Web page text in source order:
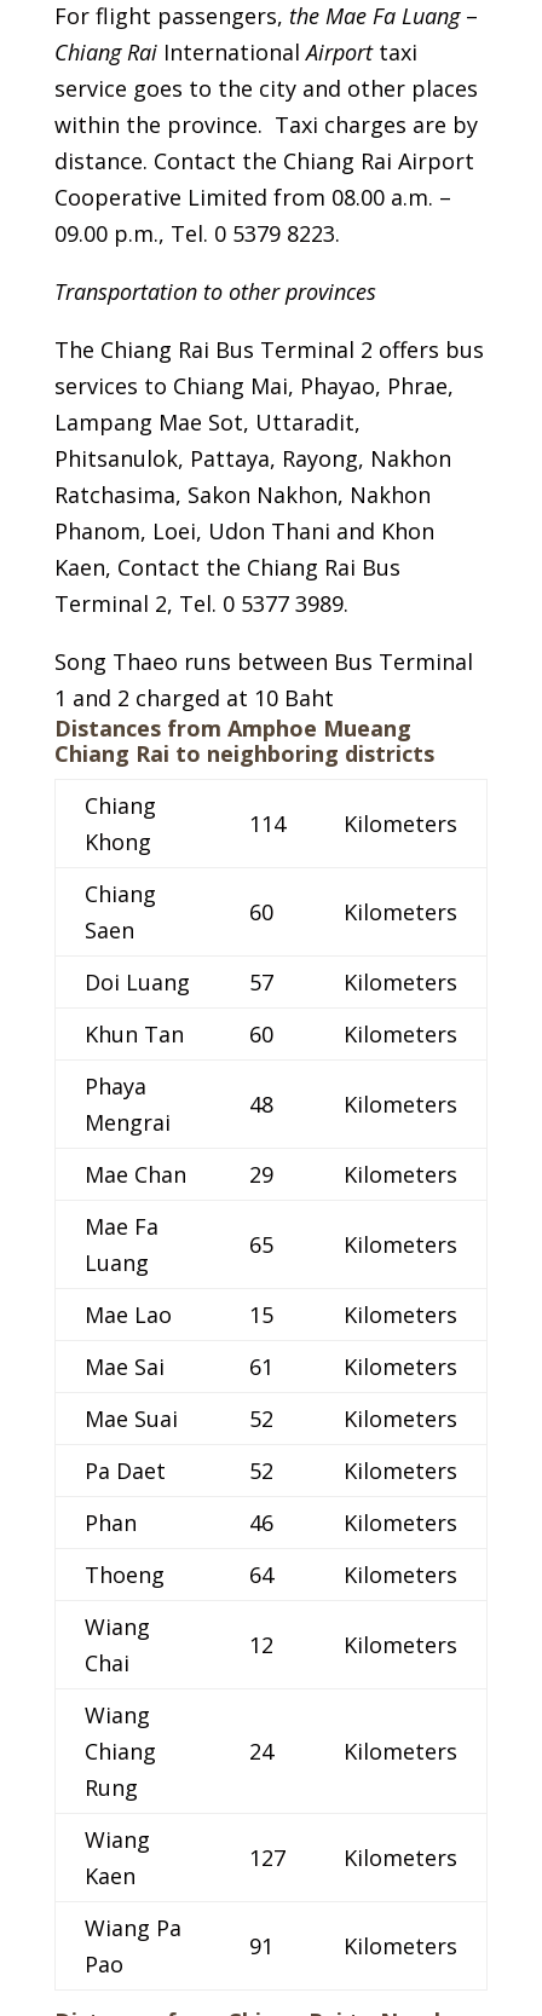
For flight passengers, the Mae Fa Luang–
Chiang RaiInternationalAirporttaxi
service goes to the city and other places
within the province. Taxi charges are by
distance. Contact the Chiang Rai Airport
Cooperative Limited from 08.00 a.m. –
09.00 p.m., Tel. 0 5379 8223.
Transportation to other provinces
The Chiang Rai Bus Terminal 2 offers bus
services to Chiang Mai, Phayao, Phrae,
Lampang Mae Sot, Uttaradit,
Phitsanulok, Pattaya, Rayong, Nakhon
Ratchasima, Sakon Nakhon, Nakhon
Phanom, Loei, Udon Thani and Khon
Kaen, Contact the Chiang Rai Bus
Terminal 2, Tel. 0 5377 3989.
Song Thaeo runs between Bus Terminal
1 and 2 charged at 10 Baht
Distances from Amphoe Mueang
Chiang Rai to neighboring districts
Chiang
Khong
114 Kilometers
Chiang
Saen
60 Kilometers
Doi Luang 57
Kilometers
Khun Tan
60
Kilometers
Phaya
Mengrai
48 Kilometers
Mae Chan 29
Kilometers
Mae Fa
Luang
65 Kilometers
Mae Lao 15
Kilometers
Mae Sai
61
Kilometers
Mae Suai
52
Kilometers
Pa Daet
52
Kilometers
Phan
46
Kilometers
Thoeng
64
Kilometers
Wiang
Chai
12 Kilometers
Wiang
Chiang
Rung
24 Kilometers
Wiang
Kaen
127 Kilometers
Wiang Pa
Pao
91 Kilometers